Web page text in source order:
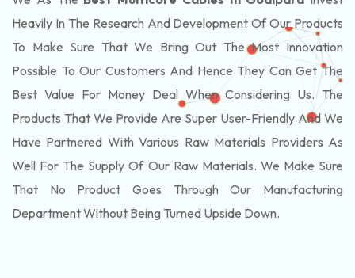
Heavily In The Research And Development Of Our Products
To Make Sure That We Bring Out The Most Innovation
Possible To Our Customers And Hence They Can Get The
Best Value For Money Deal When Considering Us. The
Products That We Provide Are Super User-Friendly And We
Have Partnered With Various Raw Materials Providers As
Well For The Supply Of Our Raw Materials. We Make Sure
That No Product Goes Through Our Manufacturing
Department Without Being Turned Upside Down.